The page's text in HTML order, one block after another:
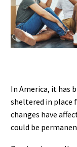
In America, it has
sheltered in place
changes have
could be